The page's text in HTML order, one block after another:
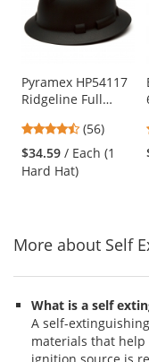
carousel
with
available
Use
the
and
next
buttons
Pyramex HP54117
Ridgeline Full
Point Ratchet
Suspension -
Graphite Pattern
4.64
stars
out
(56)
$34.59 / Each (1
Hard Hat)
More about Self
What is a self
A self-
materials that